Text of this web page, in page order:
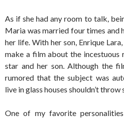
As if she had any room to talk,
Maria was married four times and
her life. With her son, Enrique
make a film about the incestuous
star and her son. Although the
rumored that the subject was
live in glass houses shouldn’t throw
One of my favorite